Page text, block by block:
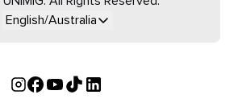
English/Australia